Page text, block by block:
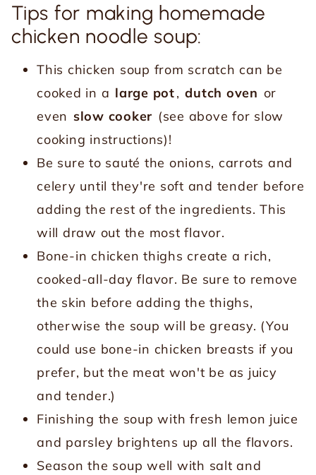
Tips for making homemade
chicken noodle soup:
This chicken soup from scratch can be
cooked in a large pot, dutch oven or
even slow cooker (see above for slow
cooking instructions)!
Be sure to sauté the onions, carrots and
celery until they're soft and tender before
adding the rest of the ingredients. This
will draw out the most flavor.
Bone-in chicken thighs create a rich,
cooked-all-day flavor. Be sure to remove
the skin before adding the thighs,
otherwise the soup will be greasy. (You
could use bone-in chicken breasts if you
prefer, but the meat won't be as juicy
and tender.)
Finishing the soup with fresh lemon juice
and parsley brightens up all the flavors.
Season the soup well with salt and